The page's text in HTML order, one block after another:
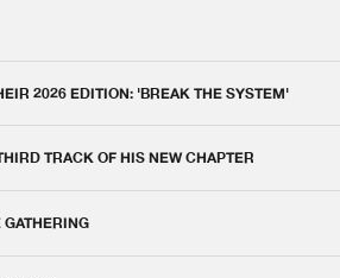
2026 EDITION: 'BREAK THE SYSTEM'
TRACK OF HIS NEW CHAPTER
GATHERING